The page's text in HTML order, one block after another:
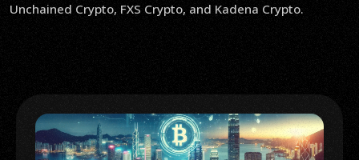
Unchained Crypto, FXS Crypto, and Kadena Crypto.